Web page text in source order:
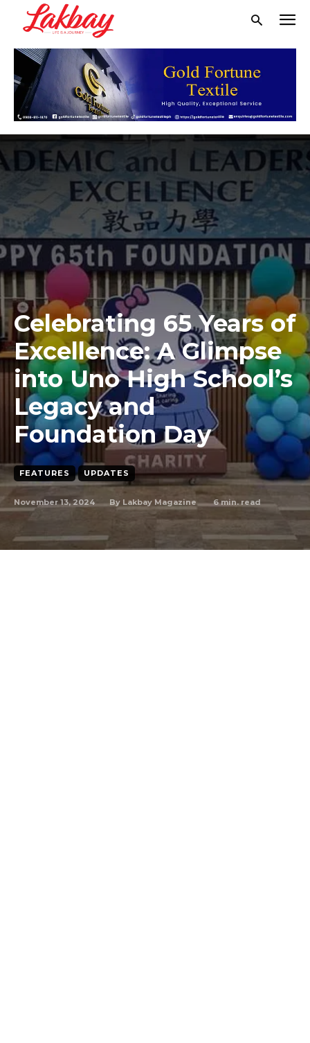
Celebrating 65 Years of
Excellence: A Glimpse
into Uno High School’s
Legacy and
Foundation Day
FEATURES UPDATES
November 13, 2024 By Lakbay Magazine 6min. read